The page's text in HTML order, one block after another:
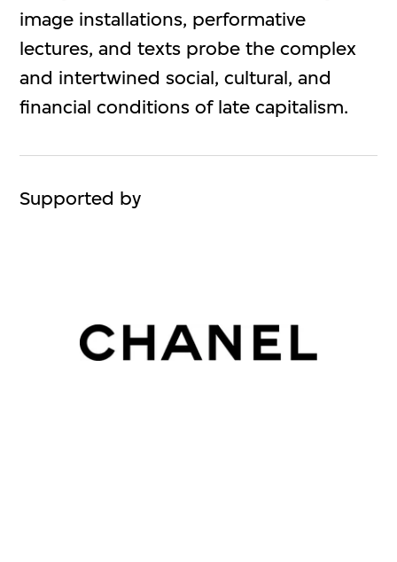
image installations, performative
lectures, and texts probe the complex
and intertwined social, cultural, and
financial conditions of late capitalism.
Supported by